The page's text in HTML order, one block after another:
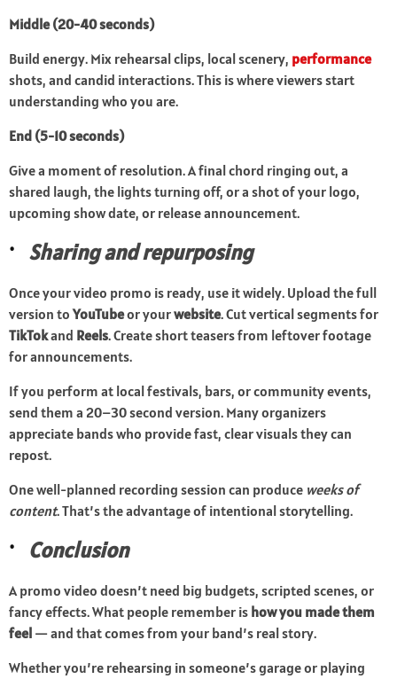
Middle (20-40 seconds)
Build energy. Mix rehearsal clips, local scenery, performance
shots, and candid interactions. This is where viewers start
understanding who you are.
End (5-10 seconds)
Give a moment of resolution. A final chord ringing out, a
shared laugh, the lights turning off, or a shot of your logo,
upcoming show date, or release announcement.
Sharing and repurposing
Once your video promo is ready, use it widely. Upload the full
version toYouTubeor yourwebsite. Cut vertical segments for
TikTokand Reels. Create short teasers from leftover footage
for announcements.
If you perform at local festivals, bars, or community events,
send them a 20–30 second version. Many organizers
appreciate bands who provide fast, clear visuals they can
repost.
One well-planned recording session can produce weeks of
content. That’s the advantage of intentional storytelling.
Conclusion
A promo video doesn’t need big budgets, scripted scenes, or
fancy effects. What people remember is how you made them
feel — and that comes from your band’s real story.
Whether you’re rehearsing in someone’s garage or playing